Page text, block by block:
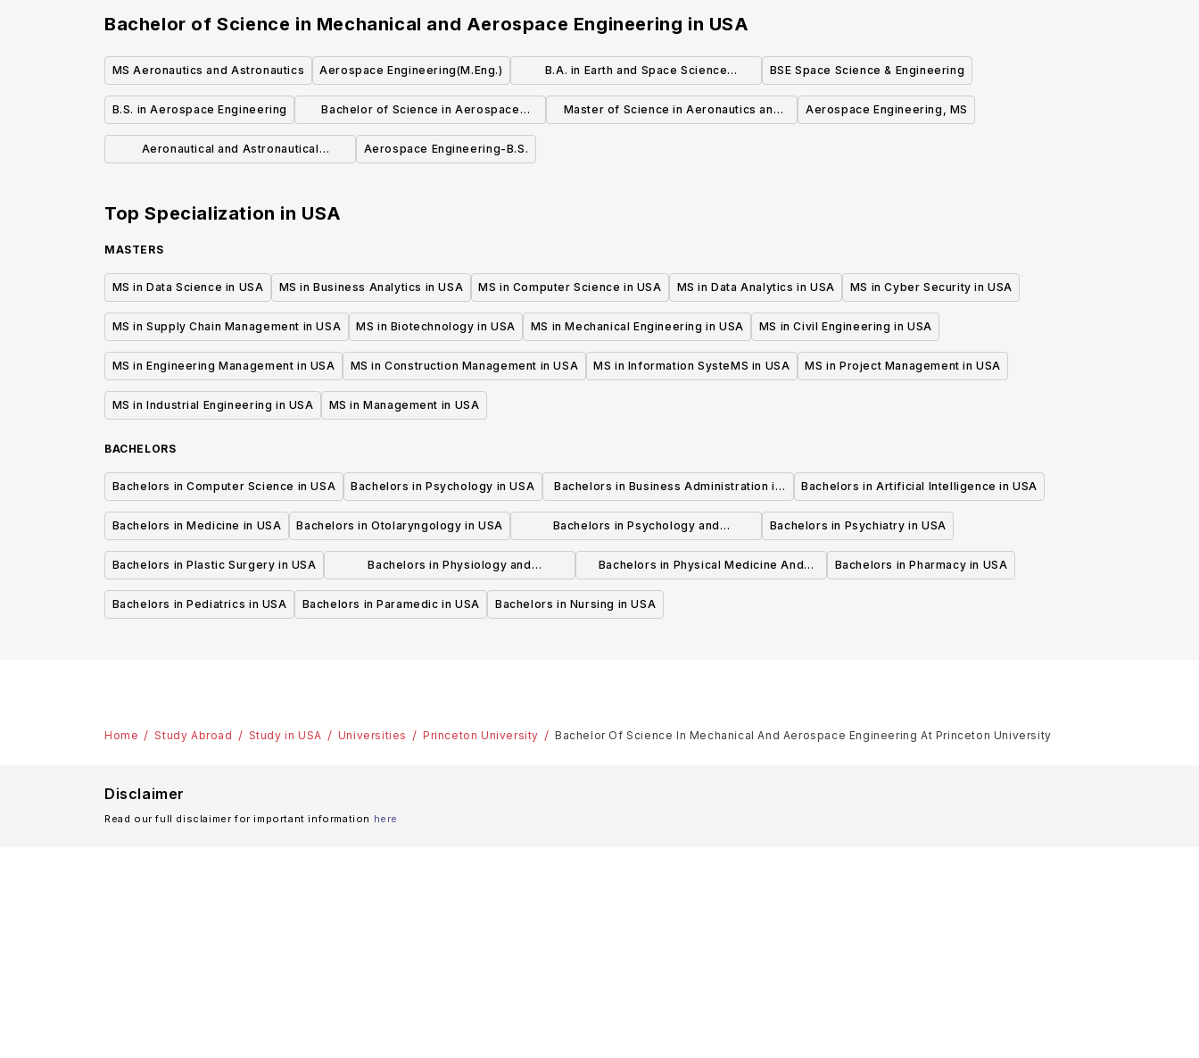
Bachelor of Science in Mechanical and Aerospace Engineering in USA
MS Aeronautics and Astronautics Aerospace Engineering(M.Eng.)
B.A. in Earth and Space Science
Teaching
BSE Space Science & Engineering
B.S. in Aerospace Engineering
Bachelor of Science in Aerospace
Engineering
Master of Science in Aeronautics and
Aerospace Engineering, MS
Aeronautical and Astronautical
Aerospace Engineering-B.S.
Top Specialization in USA
MASTERS
MS in Data Science in USA MS in Business Analytics in USA MS in Computer Science in USA MS in Data Analytics in USA MS in Cyber Security in USA
MS in Supply Chain Management in USA MS in Biotechnology in USA MS in Mechanical Engineering in USA MS in Civil Engineering in USA
MS in Engineering Management in USA MS in Construction Management in USA MS in Information SysteMS in USA MS in Project Management in USA
MS in Industrial Engineering in USA MS in Management in USA
BACHELORS
Bachelors in Computer Science in USA Bachelors in Psychology in USA
Bachelors in Business Administration in
USA
Bachelors in Artificial Intelligence in USA
Bachelors in Medicine in USA Bachelors in Otolaryngology in USA
Bachelors in Psychology and
Psychotherapy in USA
Bachelors in Psychiatry in USA
Bachelors in Plastic Surgery in USA
Bachelors in Physiology and
Physiotherapy in USA
Bachelors in Physical Medicine And
Rehabilitation in USA
Bachelors in Pharmacy in USA
Bachelors in Pediatrics in USA Bachelors in Paramedic in USA Bachelors in Nursing in USA
Home Study Abroad Study in USA Universities Princeton University Bachelor Of Science In Mechanical And Aerospace Engineering At Princeton University
Disclaimer
Read our full disclaimer for important information here